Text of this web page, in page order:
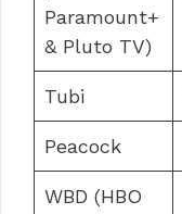
Paramount+
& Pluto TV)
Tubi
Peacock
WBD (HBO